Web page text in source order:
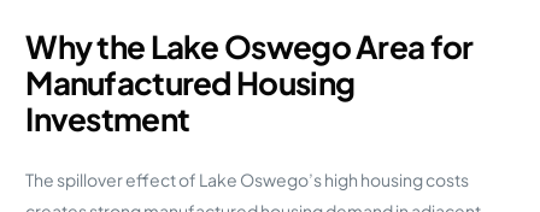
Why the Lake Oswego Area for
Manufactured Housing
Investment
The spillover effect of Lake Oswego’s high housing costs